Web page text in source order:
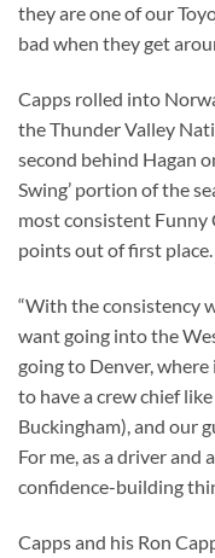
they are one of our
bad when they get
Capps rolled into
the Thunder Valley
second behind Hagan
Swing’ portion of the
most consistent Funny
points out of first place.
“With the consistency
want going into the
going to Denver, where
to have a crew chief like
Buckingham), and our
For me, as a driver and
confidence-building
Capps and his Ron